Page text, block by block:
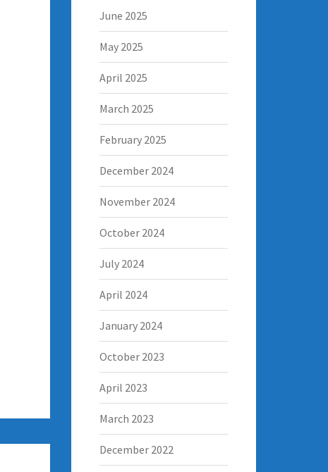
June 2025
May 2025
April 2025
March 2025
February 2025
December 2024
November 2024
October 2024
July 2024
April 2024
January 2024
October 2023
April 2023
March 2023
December 2022